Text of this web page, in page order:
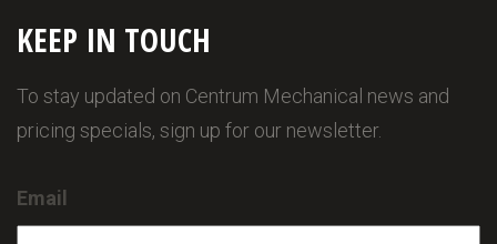
KEEP IN TOUCH
To stay updated on Centrum Mechanical news and
pricing specials, sign up for our newsletter.
Email